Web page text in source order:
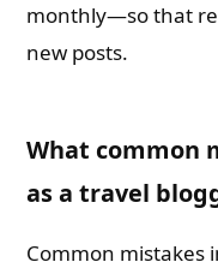
monthly—so that
new posts.
What common
as a travel
Common mistakes